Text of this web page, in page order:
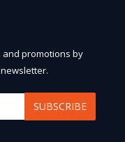
and promotions by
SUBSCRIBE